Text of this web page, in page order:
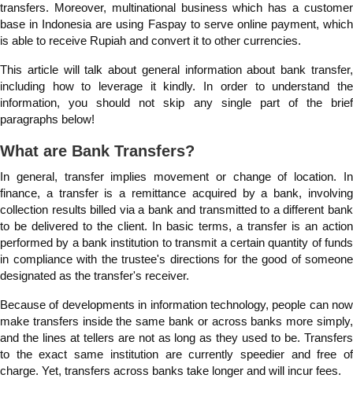
transfers. Moreover, multinational business which has a customer
base in Indonesia are using Faspay to serve online payment, which
is able to receive Rupiah and convert it to other currencies.
This article will talk about general information about bank transfer,
including how to leverage it kindly. In order to understand the
information, you should not skip any single part of the brief
paragraphs below!
What are Bank Transfers?
In general, transfer implies movement or change of location. In
finance, a transfer is a remittance acquired by a bank, involving
collection results billed via a bank and transmitted to a different bank
to be delivered to the client. In basic terms, a transfer is an action
performed by a bank institution to transmit a certain quantity of funds
in compliance with the trustee's directions for the good of someone
designated as the transfer's receiver.
Because of developments in information technology, people can now
make transfers inside the same bank or across banks more simply,
and the lines at tellers are not as long as they used to be. Transfers
to the exact same institution are currently speedier and free of
charge. Yet, transfers across banks take longer and will incur fees.